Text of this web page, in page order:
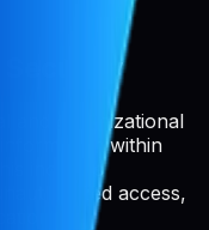
Security
and organizational
within
includes
access,